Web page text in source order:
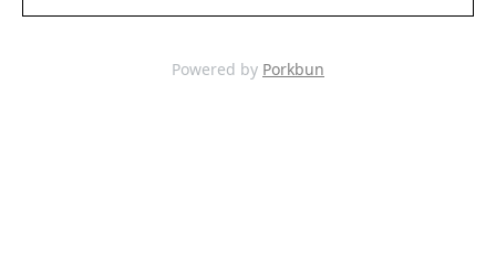
Powered by Porkbun